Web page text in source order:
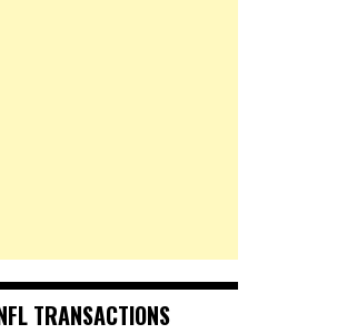
TRANSACTIONS